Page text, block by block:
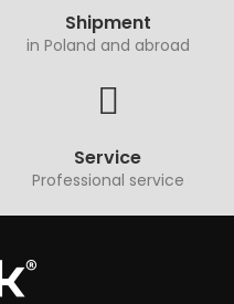
Shipment
in Poland and abroad
Service
Professional service